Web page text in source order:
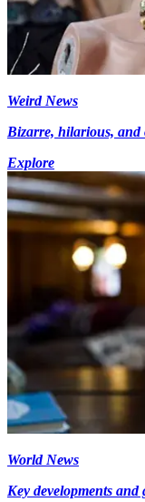
Weird News
Bizarre, hilarious, and
Explore
World News
Key developments and